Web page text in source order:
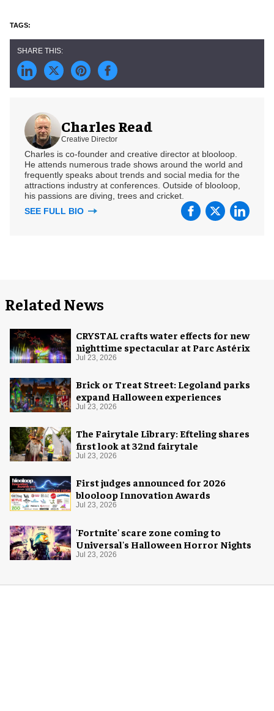
Charles Read
Creative Director
Charles is co-founder and creative director at blooloop.
He attends numerous trade shows around the world and
frequently speaks about trends and social media for the
attractions industry at conferences. Outside of blooloop,
his passions are diving, trees and cricket.
SEE FULL BIO
Related News
CRYSTAL crafts water effects for new
nighttime spectacular at Parc Astérix
Jul 23, 2026
Brick or Treat Street: Legoland parks
expand Halloween experiences
Jul 23, 2026
The Fairytale Library: Efteling shares
first look at 32nd fairytale
Jul 23, 2026
First judges announced for 2026
blooloop Innovation Awards
Jul 23, 2026
'Fortnite' scare zone coming to
Universal's Halloween Horror Nights
Jul 23, 2026